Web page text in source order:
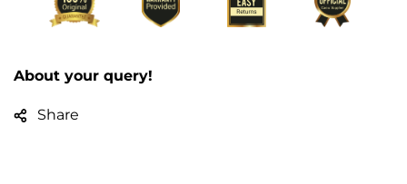
About your query!
Share